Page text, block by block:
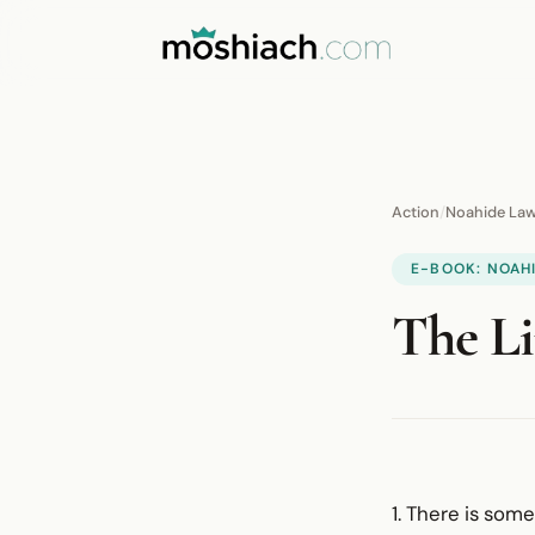
Action/Noahide
E-BOOK:
The
1. There is